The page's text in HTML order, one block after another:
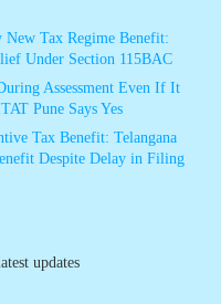
Tax Regime Benefit:
Under Section 115BAC
Assessment Even If It
Pune Says Yes
Tax Benefit: Telangana
Despite Delay in Filing
updates